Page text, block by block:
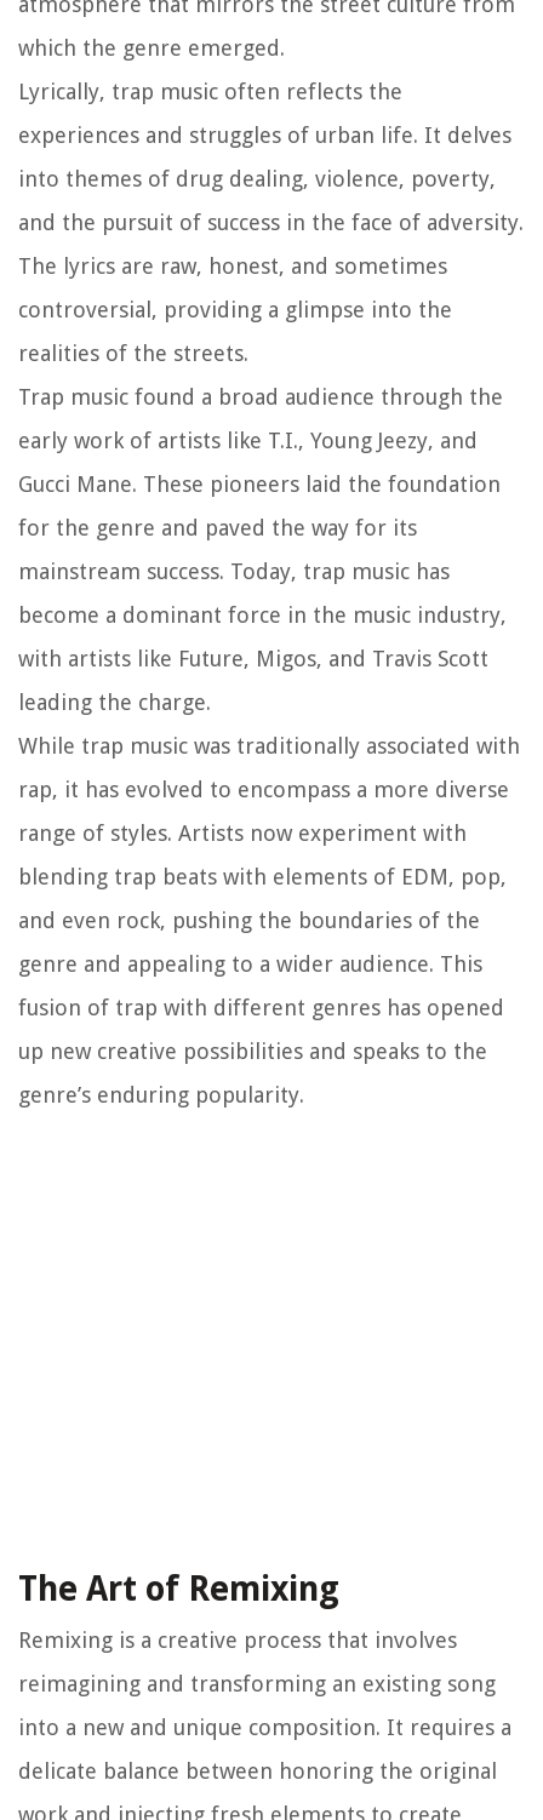
which the genre emerged.
Lyrically, trap music often reflects the
experiences and struggles of urban life. It delves
into themes of drug dealing, violence, poverty,
and the pursuit of success in the face of adversity.
The lyrics are raw, honest, and sometimes
controversial, providing a glimpse into the
realities of the streets.
Trap music found a broad audience through the
early work of artists like T.I., Young Jeezy, and
Gucci Mane. These pioneers laid the foundation
for the genre and paved the way for its
mainstream success. Today, trap music has
become a dominant force in the music industry,
with artists like Future, Migos, and Travis Scott
leading the charge.
While trap music was traditionally associated with
rap, it has evolved to encompass a more diverse
range of styles. Artists now experiment with
blending trap beats with elements of EDM, pop,
and even rock, pushing the boundaries of the
genre and appealing to a wider audience. This
fusion of trap with different genres has opened
up new creative possibilities and speaks to the
genre’s enduring popularity.
The Art of Remixing
Remixing is a creative process that involves
reimagining and transforming an existing song
into a new and unique composition. It requires a
delicate balance between honoring the original
work and injecting fresh elements to create